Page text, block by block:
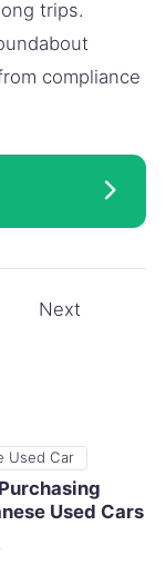
trips.
compliance
Next
Used Car
Used Cars